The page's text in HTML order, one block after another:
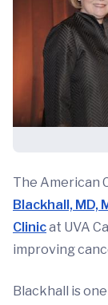
The American
Blackhall, MD,
Clinicat UVA
improving
Blackhall is